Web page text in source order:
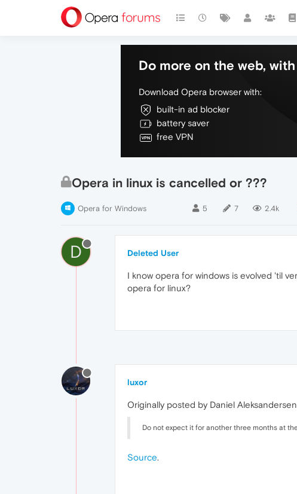
Do more on the web,
Download Opera browser with:
built-in ad blocker
battery saver
free VPN
Opera in linux is cancelled or ???
Opera for Windows 5 7 2.4k
D Deleted User
I know opera for windows is evolved 'til
opera for linux?
luxor
Originally posted by Daniel
Do not expect it for another three months at
Source.